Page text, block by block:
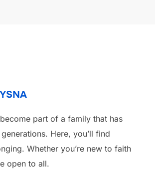
part of a family that has
Here, you’ll find
Whether you’re new to faith
open to all.